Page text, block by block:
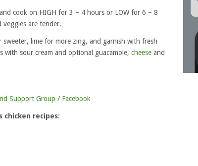
cook on HIGH for 3 – 4 hours or LOW for 6 – 8
veggies are tender.
lime for more zing, and garnish with fresh
with sour cream and optional guacamole, cheese and
Support Group / Facebook
chicken recipes: